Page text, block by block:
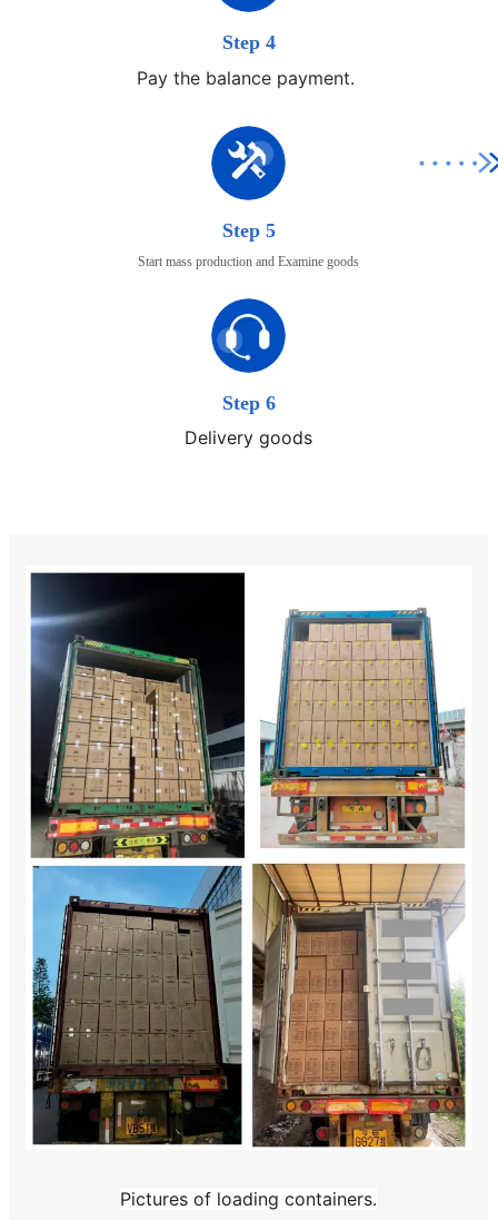
Step 4
Pay the balance payment.
Step 5
Start mass production and Examine goods
Step 6
Delivery goods
Pictures of loading containers.